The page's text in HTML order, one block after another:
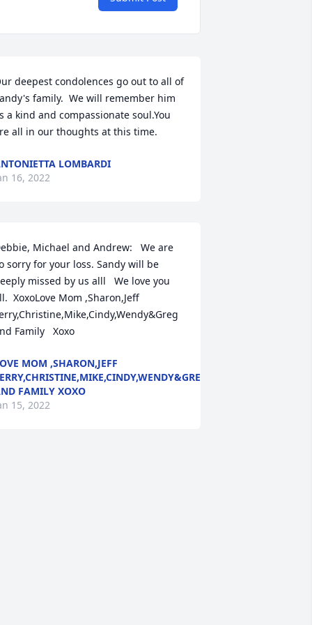
deepest condolences go out to all of
family.  We will remember him
a kind and compassionate soul.You
all in our thoughts at this time.
LOMBARDI
16, 2022
Michael and Andrew:   We are
sorry for your loss. Sandy will be
missed by us alll   We love you
XoxoLove Mom ,Sharon,Jeff
Family   Xoxo
MOM ,SHARON,JEFF
FAMILY XOXO
15, 2022